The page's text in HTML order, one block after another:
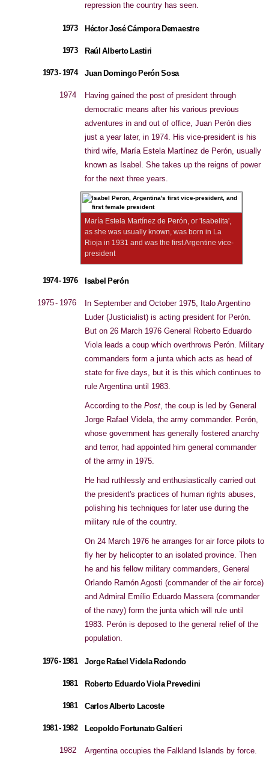
repression the country has seen.
1973 Héctor José Cámpora Demaestre
1973 Raúl Alberto Lastiri
1973 - 1974 Juan Domingo Perón Sosa
1974
Having gained the post of president through
democratic means after his various previous
adventures in and out of office, Juan Perón dies
just a year later, in 1974. His vice-president is his
third wife, María Estela Martínez de Perón, usually
known as Isabel. She takes up the reigns of power
for the next three years.
María Estela Martínez de Perón, or 'Isabelita',
as she was usually known, was born in La
Rioja in 1931 and was the first Argentine vice-
president
1974 - 1976 Isabel Perón
1975 - 1976
In September and October 1975, Italo Argentino
Luder (Justicialist) is acting president for Perón.
But on 26 March 1976 General Roberto Eduardo
Viola leads a coup which overthrows Perón. Military
commanders form a junta which acts as head of
state for five days, but it is this which continues to
rule Argentina until 1983.
According to the Post, the coup is led by General
Jorge Rafael Videla, the army commander. Perón,
whose government has generally fostered anarchy
and terror, had appointed him general commander
of the army in 1975.
He had ruthlessly and enthusiastically carried out
the president's practices of human rights abuses,
polishing his techniques for later use during the
military rule of the country.
On 24 March 1976 he arranges for air force pilots to
fly her by helicopter to an isolated province. Then
he and his fellow military commanders, General
Orlando Ramón Agosti (commander of the air force)
and Admiral Emílio Eduardo Massera (commander
of the navy) form the junta which will rule until
1983. Perón is deposed to the general relief of the
population.
1976 - 1981 Jorge Rafael Videla Redondo
1981 Roberto Eduardo Viola Prevedini
1981 Carlos Alberto Lacoste
1981 - 1982 Leopoldo Fortunato Galtieri
1982 Argentina occupies the Falkland Islands by force.